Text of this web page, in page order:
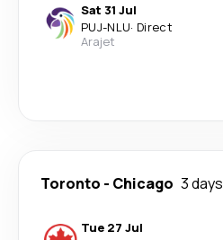
Sat 31 Jul
PUJ-NLU· Direct
Arajet
Toronto - Chicago 3 days
Tue 27 Jul